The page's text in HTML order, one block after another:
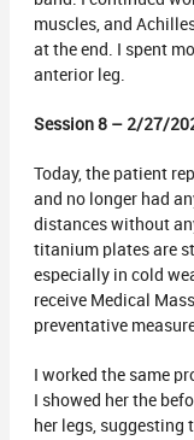
muscles, and
at the end. I spent
anterior leg.
Session 8 – 2/27/
Today, the patient
and no longer had
distances without
titanium plates are
especially in cold
receive Medical
preventative
I worked the same
I showed her the
her legs, suggesting